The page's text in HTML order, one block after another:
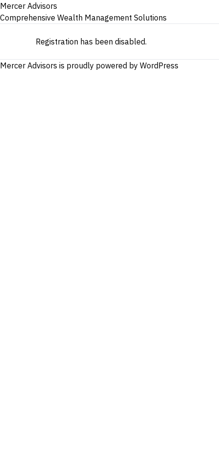
Mercer Advisors
Comprehensive Wealth Management Solutions
Registration has been disabled.
Mercer Advisors is proudly powered by WordPress